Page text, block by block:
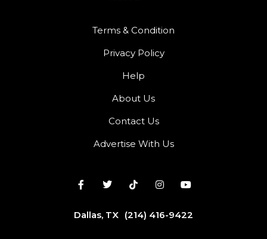
Terms & Condition
Privacy Policy
Help
About Us
Contact Us
Advertise With Us
Dallas, TX (214) 416-9422